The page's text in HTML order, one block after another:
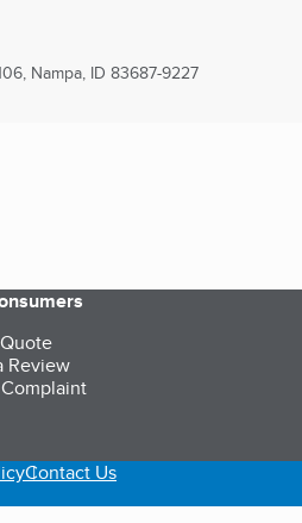
, Nampa, ID 83687-9227
Review
Contact Us